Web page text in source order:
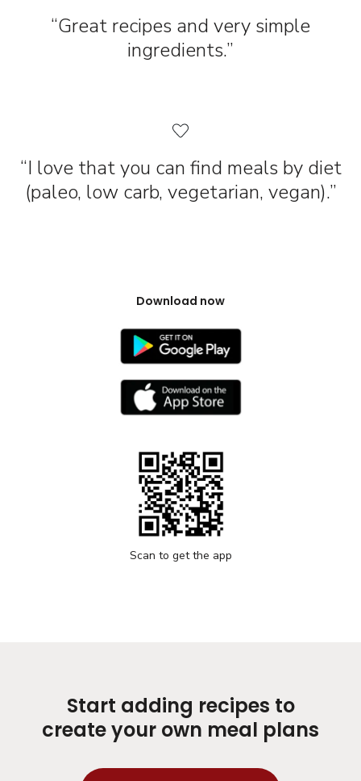
“Great recipes and very simple
ingredients.”
“I love that you can find meals by diet
(paleo, low carb, vegetarian, vegan).”
Download now
Scan to get the app
Start adding recipes to
create your own meal plans